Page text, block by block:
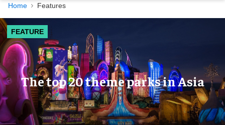
Navigation
Home Features
FEATURE
The top 20 theme parks in Asia